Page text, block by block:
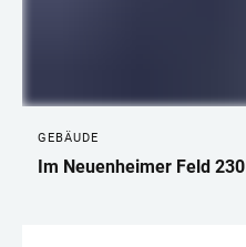
GEBÄUDE
Im Neuenheimer Feld 230